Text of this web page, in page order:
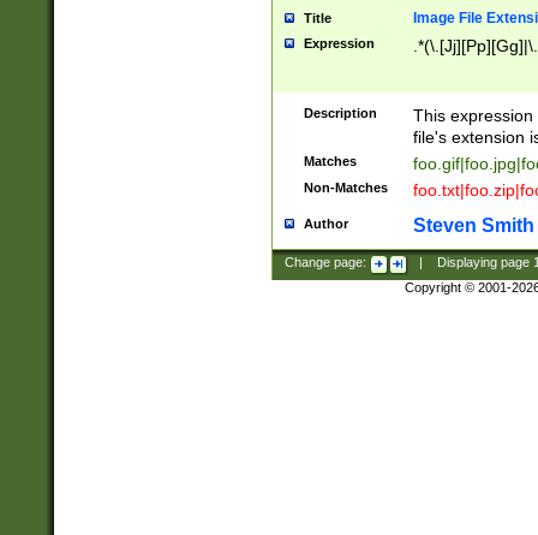
Title Image File
Expression
Description
This
file's extension
Matches
Non-Matches
Author Steven Smith
Change page: Displaying page
Copyright © 2001-